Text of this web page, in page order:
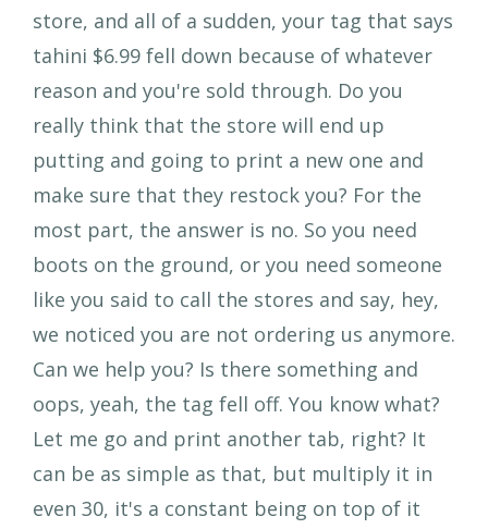
store, and all of a sudden, your tag that says
tahini $6.99 fell down because of whatever
reason and you're sold through. Do you
really think that the store will end up
putting and going to print a new one and
make sure that they restock you? For the
most part, the answer is no. So you need
boots on the ground, or you need someone
like you said to call the stores and say, hey,
we noticed you are not ordering us anymore.
Can we help you? Is there something and
oops, yeah, the tag fell off. You know what?
Let me go and print another tab, right? It
can be as simple as that, but multiply it in
even 30, it's a constant being on top of it